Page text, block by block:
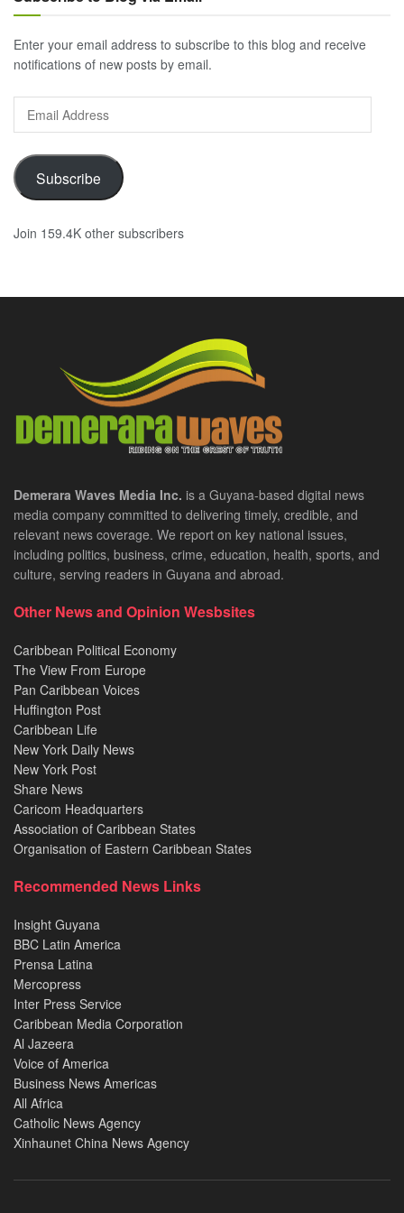
Enter your email address to subscribe to this blog and receive
notifications of new posts by email.
Address
Subscribe
Join 159.4K other subscribers
Demerara Waves Media Inc. is a Guyana-based digital news
media company committed to delivering timely, credible, and
relevant news coverage. We report on key national issues,
including politics, business, crime, education, health, sports, and
culture, serving readers in Guyana and abroad.
Other News and Opinion Wesbsites
Caribbean Political Economy
The View From Europe
Pan Caribbean Voices
Huffington Post
Caribbean Life
New York Daily News
New York Post
Share News
Caricom Headquarters
Association of Caribbean States
Organisation of Eastern Caribbean States
Recommended News Links
Insight Guyana
BBC Latin America
Prensa Latina
Mercopress
Inter Press Service
Caribbean Media Corporation
Al Jazeera
Voice of America
Business News Americas
All Africa
Catholic News Agency
Xinhaunet China News Agency